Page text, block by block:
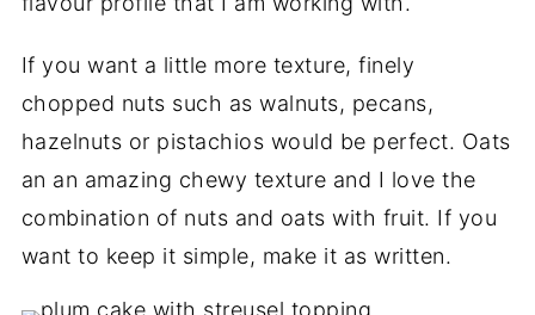
If you want a little more texture, finely
chopped nuts such as walnuts, pecans,
hazelnuts or pistachios would be perfect. Oats
an an amazing chewy texture and I love the
combination of nuts and oats with fruit. If you
want to keep it simple, make it as written.